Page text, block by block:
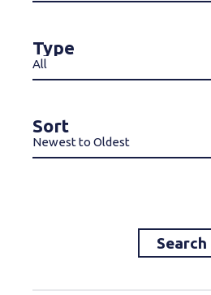
Type
All
Sort
Newest to Oldest
Search